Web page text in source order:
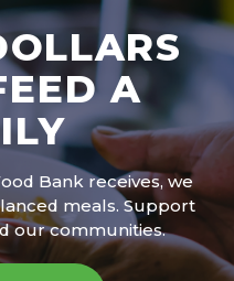
A
Bank receives, we
meals. Support
our communities.